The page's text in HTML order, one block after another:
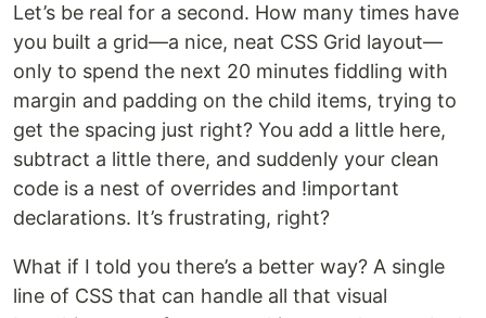
Let’s be real for a second. How many times have
you built a grid—a nice, neat CSS Grid layout—
only to spend the next 20 minutes fiddling with
margin and padding on the child items, trying to
get the spacing just right? You add a little here,
subtract a little there, and suddenly your clean
code is a nest of overrides and !important
declarations. It’s frustrating, right?
What if I told you there’s a better way? A single
line of CSS that can handle all that visual